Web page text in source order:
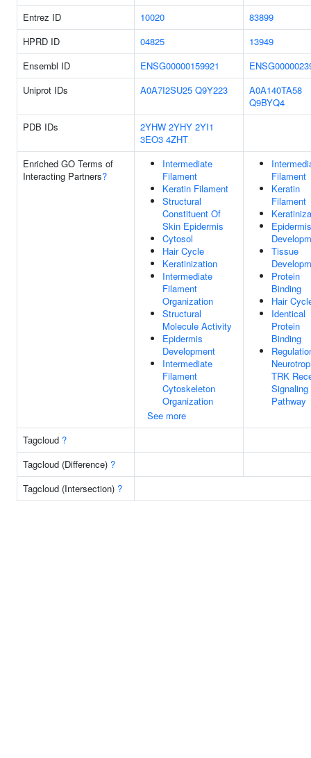
Entrez ID
10020
83899
HPRD ID
04825
13949
Ensembl ID
ENSG00000159921
Uniprot IDs
A0A7I2SU25 Q9Y223
A0A140TA58
Q9BYQ4
PDB IDs
2YHW 2YHY 2YI1
3EO3 4ZHT
Enriched GO Terms of
Interacting Partners?
Intermediate
Filament
Keratin Filament
Structural
Constituent Of
Skin Epidermis
Cytosol
Hair Cycle
Keratinization
Intermediate
Filament
Organization
Structural
Molecule Activity
Epidermis
Development
Intermediate
Filament
Cytoskeleton
Organization
See more
Filament
Keratin
Filament
Epidermis
Tissue
Protein
Binding
Hair
Identical
Protein
Binding
TRK
Signaling
Pathway
Tagcloud ?
Tagcloud (Difference) ?
Tagcloud (Intersection) ?